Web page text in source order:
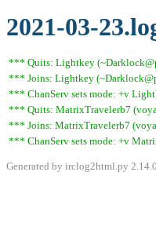
2021-03-
*** Quits: Lightkey
*** Joins: Lightkey
*** ChanServ sets mode: +v
*** Quits: MatrixTravelerb7
*** Joins: MatrixTravelerb7
*** ChanServ sets mode: +v
Generated by irclog2html.py